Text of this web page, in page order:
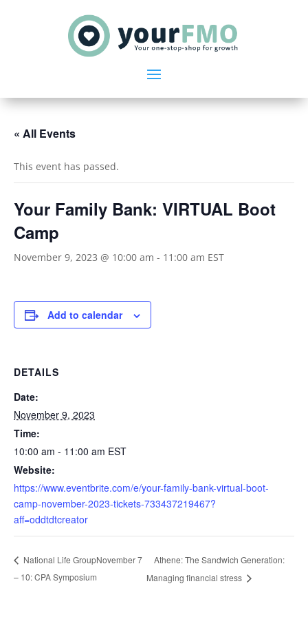
« All Events
This event has passed.
Your Family Bank: VIRTUAL Boot
Camp
November 9, 2023 @ 10:00 am - 11:00 am EST
Add to calendar
DETAILS
Date:
November 9, 2023
Time:
10:00 am - 11:00 am EST
Website:
https://www.eventbrite.com/e/your-family-bank-virtual-boot-
camp-november-2023-tickets-733437219467?
aff=oddtdtcreator
National Life GroupNovember 7
– 10: CPA Symposium
Athene: The Sandwich Generation:
Managing financial stress